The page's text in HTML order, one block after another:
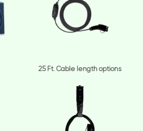
25 Ft. Cable length options